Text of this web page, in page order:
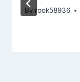
By rook58936